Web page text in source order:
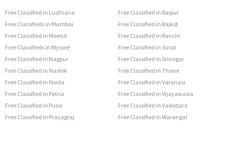
Free Classified in Ludhiana
Free Classifieds in Mumbai
Free Classified in Meerut
Free Classifieds in Mysore
Free Classified in Nagpur
Free Classified in Nashik
Free Classified in Noida
Free Classified in Patna
Free Classified in Pune
Free Classified in Prayagraj
Free Classified in Raipur
Free Classified in Rajkot
Free Classified in Ranchi
Free Classified in Surat
Free Classified in Srinagar
Free Classified in Thane
Free Classified in Varanasi
Free Classified in Vijayawada
Free Classified in Vadodara
Free Classified in Warangal